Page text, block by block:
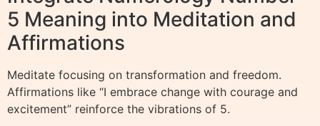
5 Meaning into Meditation and
Affirmations
Meditate focusing on transformation and freedom.
Affirmations like “I embrace change with courage and
excitement” reinforce the vibrations of 5.